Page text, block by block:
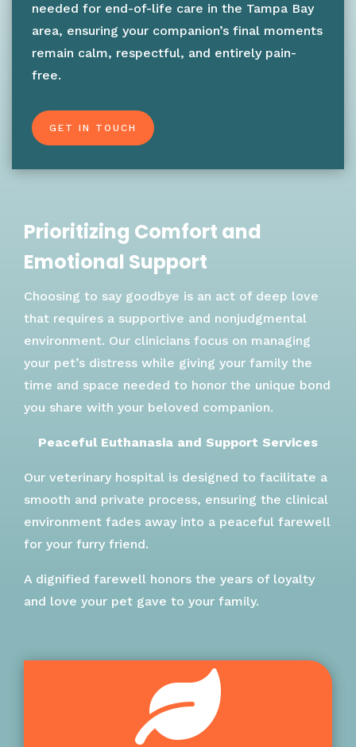
needed for end-of-life care in the Tampa Bay
area, ensuring your companion’s final moments
remain calm, respectful, and entirely pain-
free.
GET IN TOUCH
Prioritizing Comfort and
Emotional Support
Choosing to say goodbye is an act of deep love
that requires a supportive and nonjudgmental
environment. Our clinicians focus on managing
your pet’s distress while giving your family the
time and space needed to honor the unique bond
you share with your beloved companion.
Peaceful Euthanasia and Support Services
Our veterinary hospital is designed to facilitate a
smooth and private process, ensuring the clinical
environment fades away into a peaceful farewell
for your furry friend.
A dignified farewell honors the years of loyalty
and love your pet gave to your family.
